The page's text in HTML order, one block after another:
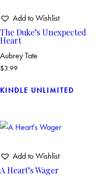
Add to Wishlist
The Duke’s Unexpected
Heart
Aubrey Tate
$3.99
KINDLE UNLIMITED
Add to Wishlist
A Heart’s Wager